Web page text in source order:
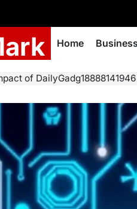
Home Business
of DailyGadg18888141946 in